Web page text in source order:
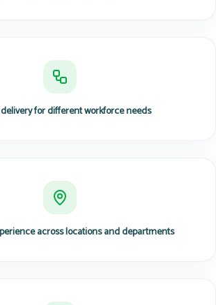
for different workforce needs
across locations and departments